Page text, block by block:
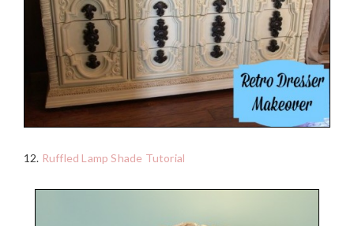
12. Ruffled Lamp Shade Tutorial